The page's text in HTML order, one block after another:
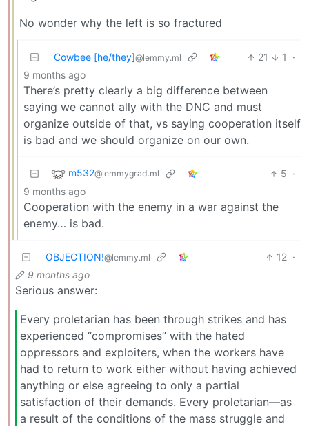
No wonder why the left is so fractured
Cowbee [he/they]@lemmy.ml 21 1
·
9 months ago
There’s pretty clearly a big difference between
saying we cannot ally with the DNC and must
organize outside of that, vs saying cooperation itself
is bad and we should organize on our own.
m532@lemmygrad.ml 5 ·
9 months ago
Cooperation with the enemy in a war against the
enemy… is bad.
OBJECTION!@lemmy.ml 12 ·
9 months ago
Serious answer:
Every proletarian has been through strikes and has
experienced “compromises” with the hated
oppressors and exploiters, when the workers have
had to return to work either without having achieved
anything or else agreeing to only a partial
satisfaction of their demands. Every proletarian—as
a result of the conditions of the mass struggle and